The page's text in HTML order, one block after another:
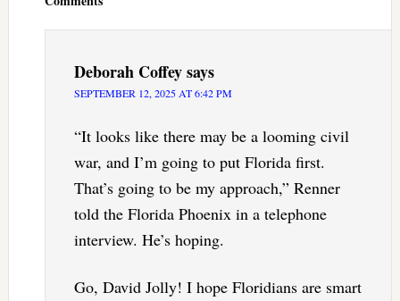
Deborah Coffeysays
SEPTEMBER 12, 2025 AT 6:42 PM
“It looks like there may be a looming civil
war, and I’m going to put Florida first.
That’s going to be my approach,” Renner
told the Florida Phoenix in a telephone
interview. He’s hoping.
Go, David Jolly! I hope Floridians are smart